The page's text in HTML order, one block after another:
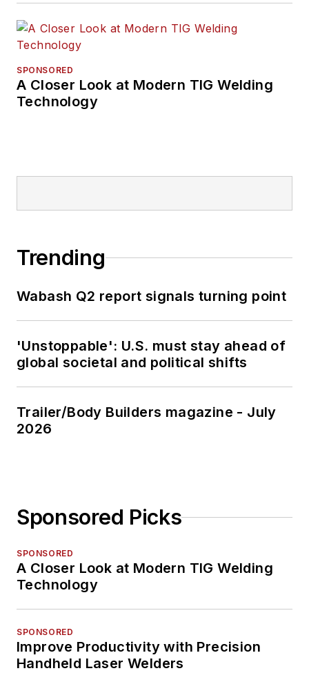
SPONSORED
A Closer Look at Modern TIG Welding
Technology
Trending
Wabash Q2 report signals turning point
'Unstoppable': U.S. must stay ahead of
global societal and political shifts
Trailer/Body Builders magazine - July
2026
Sponsored Picks
SPONSORED
A Closer Look at Modern TIG Welding
Technology
SPONSORED
Improve Productivity with Precision
Handheld Laser Welders